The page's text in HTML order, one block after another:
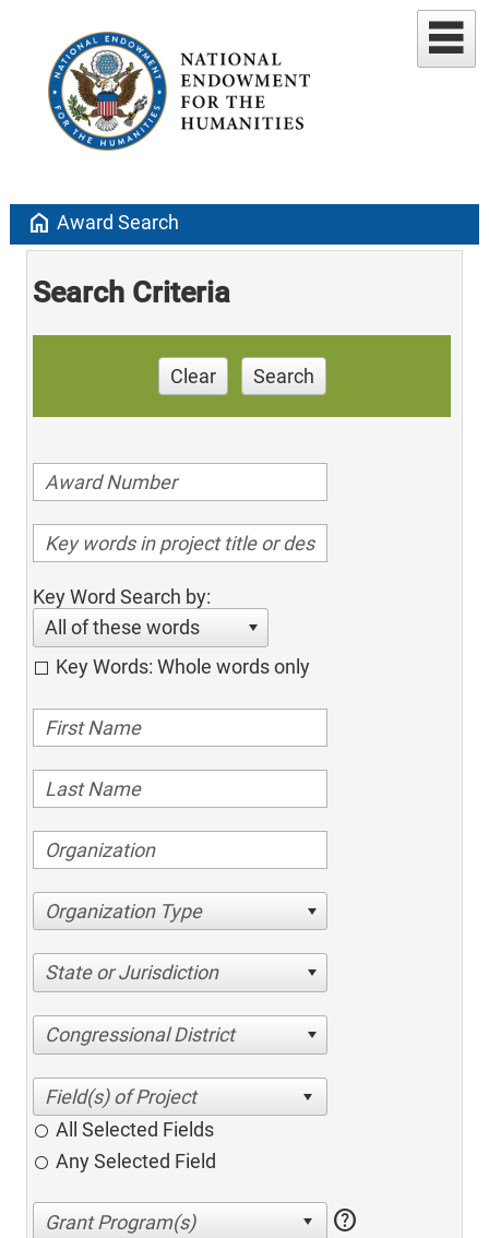
home Award Search
Search Criteria
Clear Search
Key Word Search by:
All of these words
Key Words: Whole words only
Organization Type
State or Jurisdiction
Congressional District
All Selected Fields
Any Selected Field
help